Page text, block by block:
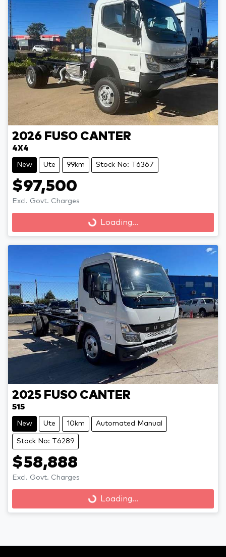
2026 FUSO CANTER
4X4
New Ute 99km Stock No: T6367
$97,500
Excl. Govt. ChargesLoading... Loading...
2025 FUSO CANTER
515
New Ute 10km Automated Manual
Stock No: T6289
$58,888
Excl. Govt. ChargesLoading... Loading...